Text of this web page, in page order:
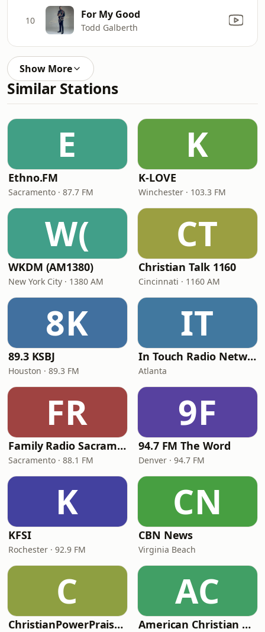
10 For My Good
Todd Galberth
Show More
Similar Stations
E
Ethno.FM
Sacramento · 87.7 FM
K
K-LOVE
Winchester · 103.3 FM
W(
WKDM (AM1380)
New York City · 1380 AM
CT
Christian Talk 1160
Cincinnati · 1160 AM
8K
89.3 KSBJ
Houston · 89.3 FM
IT
In Touch Radio Network
Atlanta
FR
Family Radio Sacramento (KEBR)
Sacramento · 88.1 FM
9F
94.7 FM The Word
Denver · 94.7 FM
K
KFSI
Rochester · 92.9 FM
CN
CBN News
Virginia Beach
C
ChristianPowerPraise.Net
AC
American Christian Network